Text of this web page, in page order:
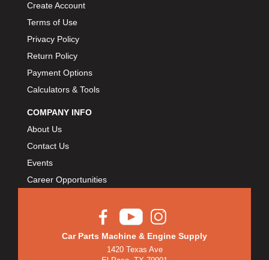
Create Account
Terms of Use
Privacy Policy
Return Policy
Payment Options
Calculators & Tools
COMPANY INFO
About Us
Contact Us
Events
Career Opportunities
Car Parts Machine & Engine Supply
1420 Texas Ave